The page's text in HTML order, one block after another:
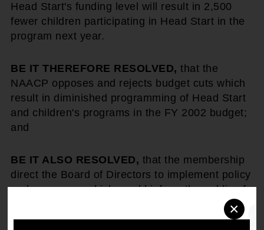
×
Head Start's funding level will result in 2,500
fewer children participating in Head Start in the
program next year.
BE IT THEREFORE RESOLVED, that the
NAACP opposes and rejects budget cuts which
result in diminished programming of Head Start
and children's programs in the FY 2002 budget;
and
BE IT ALSO RESOLVED, that the membership
direct the Board of Directors to implement policy
and programs, which would inform the public of
the harm to children in our communities should
budget imperatives be adopted; and